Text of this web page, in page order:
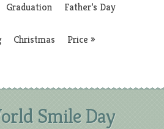
Graduation Father’s Day
Christmas Price »
Smile Day